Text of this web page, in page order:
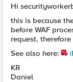
Hi
this is because
before WAF
request,
See also here:
KR
Daniel